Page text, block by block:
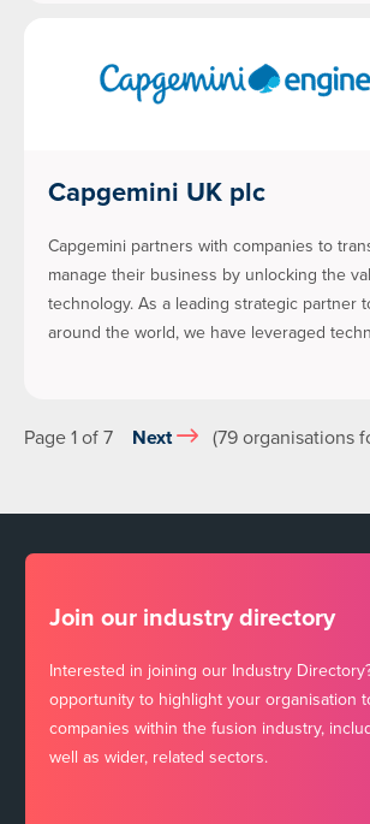
Capgemini UK plc
Capgemini partners with companies to
manage their business by unlocking the
technology. As a leading strategic partner
around the world, we have leveraged
Page 1 of 7 Next (79 organisations
Join our industry directory
Interested in joining our Industry
opportunity to highlight your organisation
companies within the fusion industry,
well as wider, related sectors.